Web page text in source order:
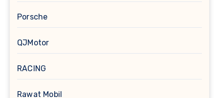
Porsche
QJMotor
RACING
Rawat Mobil